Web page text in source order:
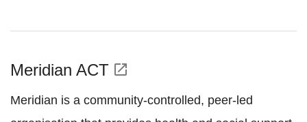
Meridian ACT open_in_new
Meridian is a community-controlled, peer-led